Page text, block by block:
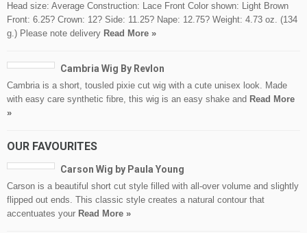
Head size: Average Construction: Lace Front Color shown: Light Brown
Front: 6.25? Crown: 12? Side: 11.25? Nape: 12.75? Weight: 4.73 oz. (134
g.) Please note delivery Read More »
Cambria Wig By Revlon
Cambria is a short, tousled pixie cut wig with a cute unisex look. Made
with easy care synthetic fibre, this wig is an easy shake and Read More
»
OUR FAVOURITES
Carson Wig by Paula Young
Carson is a beautiful short cut style filled with all-over volume and slightly
flipped out ends. This classic style creates a natural contour that
accentuates your Read More »